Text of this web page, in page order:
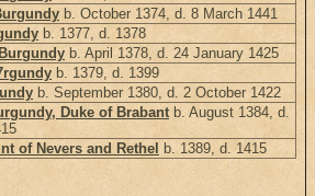
b. October 1374, d. 8 March 1441
b. 1377, d. 1378
b. April 1378, d. 24 January 1425
b. 1379, d. 1399
b. September 1380, d. 2 October 1422
Duke of Brabant b. August 1384, d.
of Nevers and Rethel b. 1389, d. 1415